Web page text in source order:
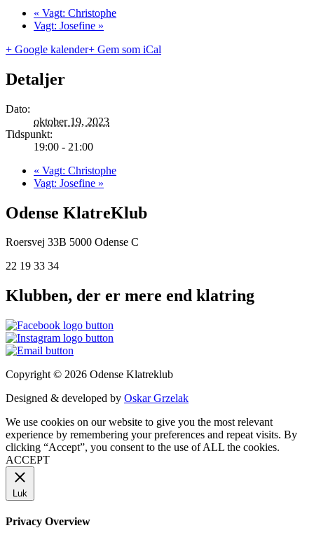
« Vagt: Christophe
Vagt: Josefine »
+ Google kalender+ Gem som iCal
Detaljer
Dato:
oktober 19, 2023
Tidspunkt:
19:00 - 21:00
« Vagt: Christophe
Vagt: Josefine »
Odense KlatreKlub
Roersvej 33B 5000 Odense C
22 19 33 34
Klubben, der er mere end klatring
Copyright © 2026 Odense Klatreklub
Designed & developed by Oskar Grzelak
We use cookies on our website to give you the most relevant
experience by remembering your preferences and repeat visits. By
clicking “Accept”, you consent to the use of ALL the cookies.
ACCEPT
Luk
Privacy Overview